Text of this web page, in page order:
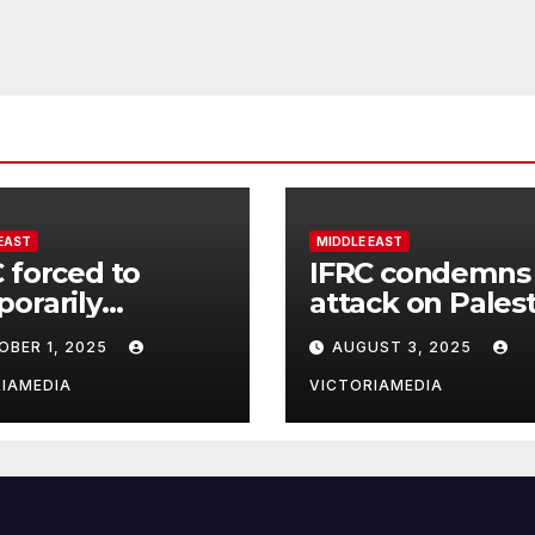
forced to
operations
City office as
escalate
1, 2025
MIDDLE EAST
IFRC condemns
attack on
Red Crescent
headquarters in
Khan Younis and
killing of staff
AUGUST 3, 2025
VICTORIAMEDIA